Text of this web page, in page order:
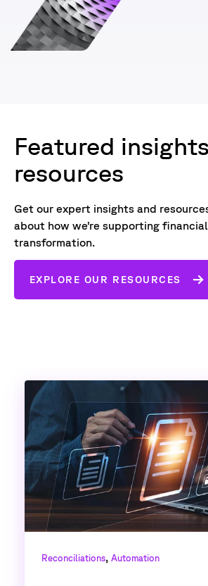
Featured
resources
Get our expert insights and
about how we’re supporting
transformation.
EXPLORE OUR RESOURCES
Reconciliations, Automation